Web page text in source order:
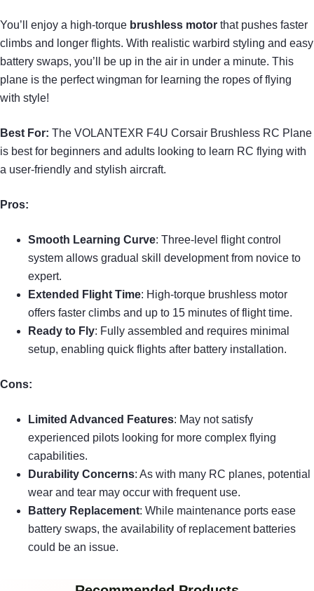
You’ll enjoy a high-torque brushless motor that pushes faster
climbs and longer flights. With realistic warbird styling and easy
battery swaps, you’ll be up in the air in under a minute. This
plane is the perfect wingman for learning the ropes of flying
with style!
Best For: The VOLANTEXR F4U Corsair Brushless RC Plane
is best for beginners and adults looking to learn RC flying with
a user-friendly and stylish aircraft.
Pros:
Smooth Learning Curve: Three-level flight control
system allows gradual skill development from novice to
expert.
Extended Flight Time: High-torque brushless motor
offers faster climbs and up to 15 minutes of flight time.
Ready to Fly: Fully assembled and requires minimal
setup, enabling quick flights after battery installation.
Cons:
Limited Advanced Features: May not satisfy
experienced pilots looking for more complex flying
capabilities.
Durability Concerns: As with many RC planes, potential
wear and tear may occur with frequent use.
Battery Replacement: While maintenance ports ease
battery swaps, the availability of replacement batteries
could be an issue.